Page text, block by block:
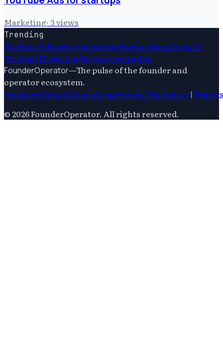
Marketing· 3views
Trending
StartupsAiEntrepreneurshipStartupsSaasGrowth
StrategyMarketingEntrepreneurship
FounderOperator—The pulse of the founder and
operator ecosystem.
FoundersGrowthOperationsProductMarketing|Writers
© 2026FounderOperator. All rights reserved.